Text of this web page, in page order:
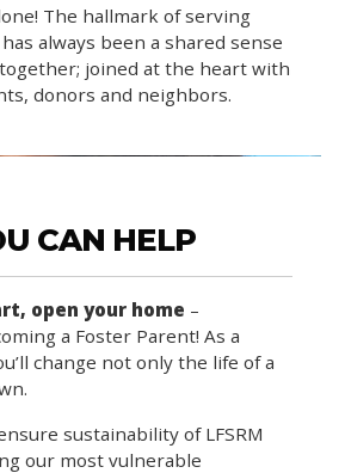
The hallmark of serving
always been a shared sense
joined at the heart with
donors and neighbors.
CAN HELP
open your home –
a Foster Parent! As a
change not only the life of a
sustainability of LFSRM
our most vulnerable